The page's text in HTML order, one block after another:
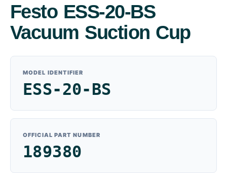
Festo ESS-20-BS
Vacuum Suction Cup
MODEL IDENTIFIER
ESS-20-BS
OFFICIAL PART NUMBER
189380